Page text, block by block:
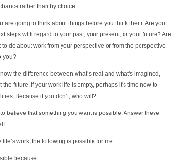
rather than by choice.
are going to think about things before you think them. Are you
steps with regard to your past, your present, or your future? Are
do about work from your perspective or from the perspective
you?
the difference between what’s real and what's imagined,
the future. If your work life is empty, perhaps it's time now to
Because if you don’t, who will?
to believe that something you want is possible. Answer these
life’s work, the following is possible for me:
because: